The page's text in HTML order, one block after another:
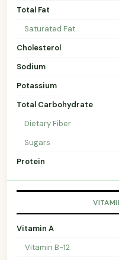
Total Fat
Saturated Fat
Cholesterol
Sodium
Potassium
Total Carbohydrate
Dietary Fiber
Sugars
Protein
Vitamin A
Vitamin B-12